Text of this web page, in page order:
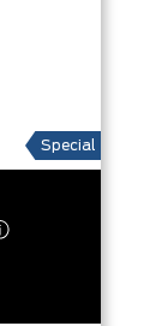
Special